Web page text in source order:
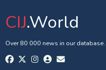
CIJ.World
Over 80 000 news in our database.